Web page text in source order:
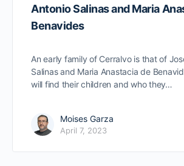
Antonio Salinas and Maria
Benavides
An early family of Cerralvo is that of
Salinas and Maria Anastacia de
will find their children and who they…
Moises Garza
April 7, 2023